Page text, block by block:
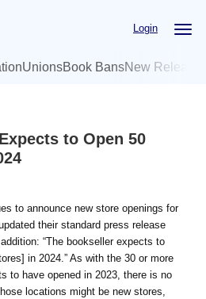
Login
UnionsBook BansNew
to Open 50
to announce new store openings for
their standard press release
“The bookseller expects to
in 2024.” As with the 30 or more
to have opened in 2023, there is no
locations might be new stores,